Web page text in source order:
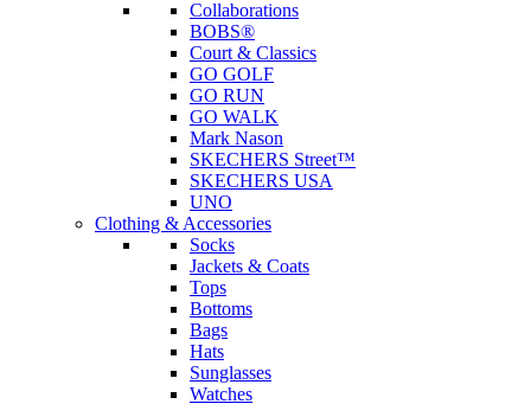
Collaborations
BOBS®
Court & Classics
GO GOLF
GO RUN
GO WALK
Mark Nason
SKECHERS Street™
SKECHERS USA
UNO
Clothing & Accessories
Socks
Jackets & Coats
Tops
Bottoms
Bags
Hats
Sunglasses
Watches